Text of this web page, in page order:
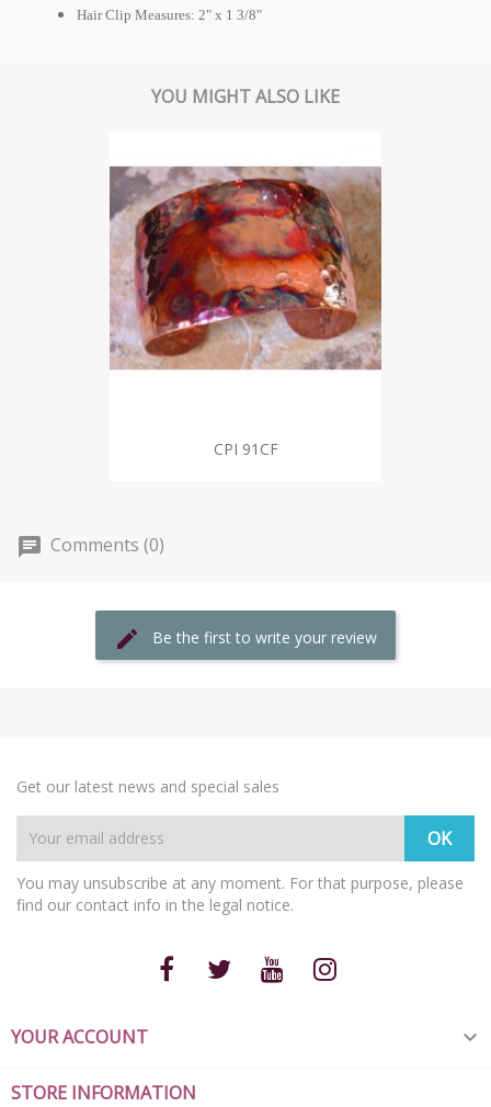
Hair Clip Measures: 2" x 1 3/8"
YOU MIGHT ALSO LIKE
CPI 91CF
Comments (0)
Be the first to write your review
Get our latest news and special sales
You may unsubscribe at any moment. For that purpose, please
find our contact info in the legal notice.
YOUR ACCOUNT 
STORE INFORMATION